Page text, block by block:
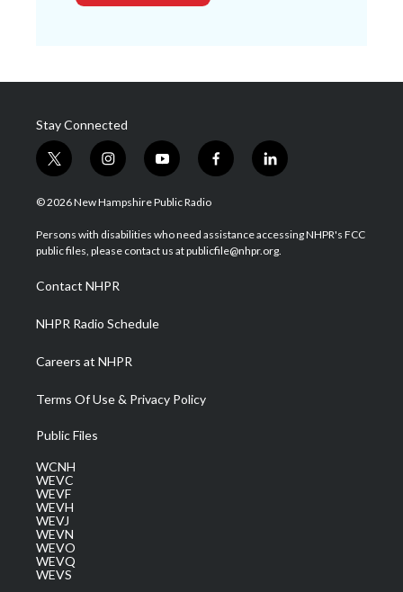
Stay Connected
t
w
i
t
e
i
n
s
a
g
a
m
y
o
u
u
b
f
a
b
o
l
i
e
d
© 2026 New Hampshire Public Radio
Persons with disabilities who need assistance accessing NHPR's FCC
public files, please contact us at publicfile@nhpr.org.
Contact NHPR
NHPR Radio Schedule
Careers at NHPR
Terms Of Use & Privacy Policy
Public Files
WCNH
WEVC
WEVF
WEVH
WEVJ
WEVN
WEVO
WEVQ
WEVS